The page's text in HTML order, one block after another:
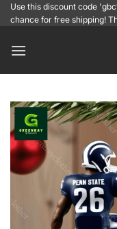
SkipUse this discount code
chance for free shipping!